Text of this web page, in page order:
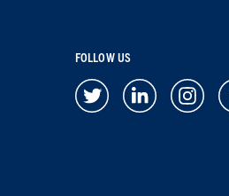
FOLLOW US